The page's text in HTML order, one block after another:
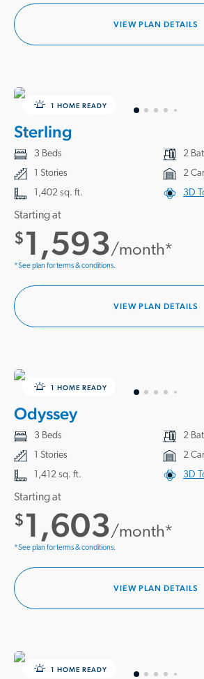
VIEW PLAN DETAILS
1 HOME READY
Sterling
3 Beds
2
1 Stories
2
1,402 sq. ft.
3D
Starting at
$1,593/month*
*See plan for terms & conditions.
VIEW PLAN DETAILS
1 HOME READY
Odyssey
3 Beds
2
1 Stories
2
1,412 sq. ft.
3D
Starting at
$1,603/month*
*See plan for terms & conditions.
VIEW PLAN DETAILS
1 HOME READY